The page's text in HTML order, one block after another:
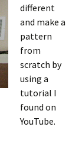
different
and make a
pattern
from
scratch by
using a
tutorial I
found on
YouTube.